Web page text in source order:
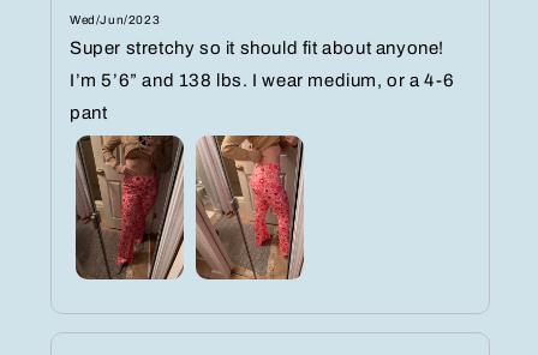
Wed/Jun/2023
Super stretchy so it should fit about anyone!
I’m 5’6” and 138 lbs. I wear medium, or a 4-6
pant